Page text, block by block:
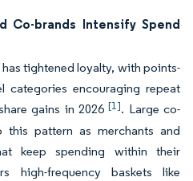
Co-brands Intensify Spend
tightened loyalty, with points-
categories encouraging repeat
gains in 2026[1]. Large co-
pattern as merchants and
keep spending within their
high-frequency baskets like